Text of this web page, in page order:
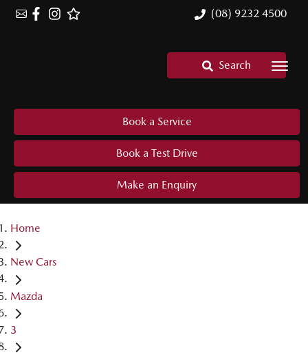
(08) 9232 4500
Search
Book a Service
Book a Test Drive
Make an Enquiry
Home
New Cars
Mazda
3